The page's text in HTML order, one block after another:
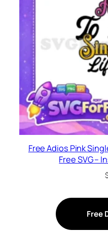
Free Adios Pink
Free SVG –
Free